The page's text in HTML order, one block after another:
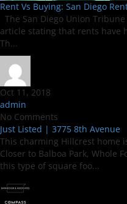
Rent Vs Buying: San Diego
The San Diego Union
article stating that rents have
Th...
Oct 11, 2018
admin
No Comments
Just Listed | 3775 8th Avenue
This charming Hillcrest home
Closer to Balboa Park, Whole
this type of square foo...